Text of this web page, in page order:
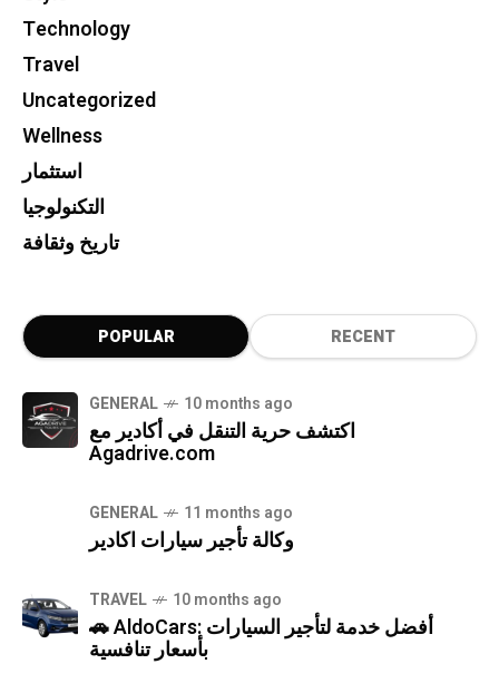
Technology
Travel
Uncategorized
Wellness
استثمار
التكنولوجيا
تاريخ وثقافة
POPULAR RECENT
GENERAL 10 months ago
اكتشف حرية التنقل في أكادير مع
Agadrive.com
GENERAL 11 months ago
وكالة تأجير سيارات اكادير
TRAVEL 10 months ago
🚗 AldoCars: أفضل خدمة لتأجير السيارات
بأسعار تنافسية